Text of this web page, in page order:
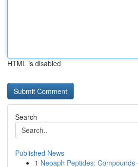
HTML is disabled
Search
Published News
1 Neoaph Peptides: Compounds